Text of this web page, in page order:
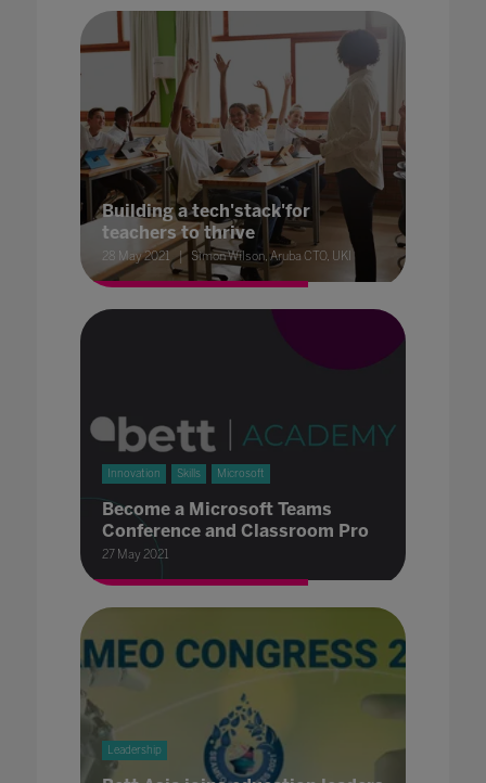
Building a tech'stack'for
teachers to thrive
28 May 2021 Simon Wilson, Aruba CTO, UKI
Innovation Skills Microsoft
Become a Microsoft Teams
Conference and Classroom Pro
27 May 2021
Leadership